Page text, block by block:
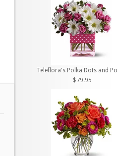
Teleflora's Polka Dots and
$79.95